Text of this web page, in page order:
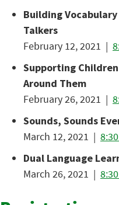
Building
Talkers
February 12, 2021 |
Supporting
Around Them
February 26, 2021 |
Sounds, Sounds
March 12, 2021 |
Dual Language
March 26, 2021 |